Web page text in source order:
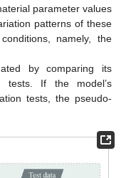
parameter values
patterns of these
namely, the
by comparing its
tests. If the model’s
tests, the pseudo-